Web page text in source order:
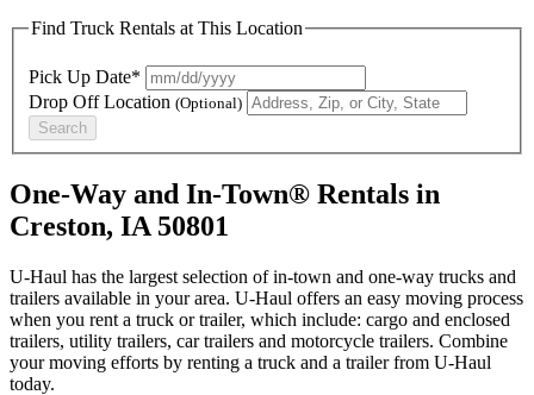
Find Truck Rentals at This Location
Pick Up Date*
Drop Off Location (Optional)
Search
One-Way and In-Town® Rentals in
Creston, IA 50801
U-Haul has the largest selection of in-town and one-way trucks and
trailers available in your area. U-Haul offers an easy moving process
when you rent a truck or trailer, which include: cargo and enclosed
trailers, utility trailers, car trailers and motorcycle trailers. Combine
your moving efforts by renting a truck and a trailer from U-Haul
today.